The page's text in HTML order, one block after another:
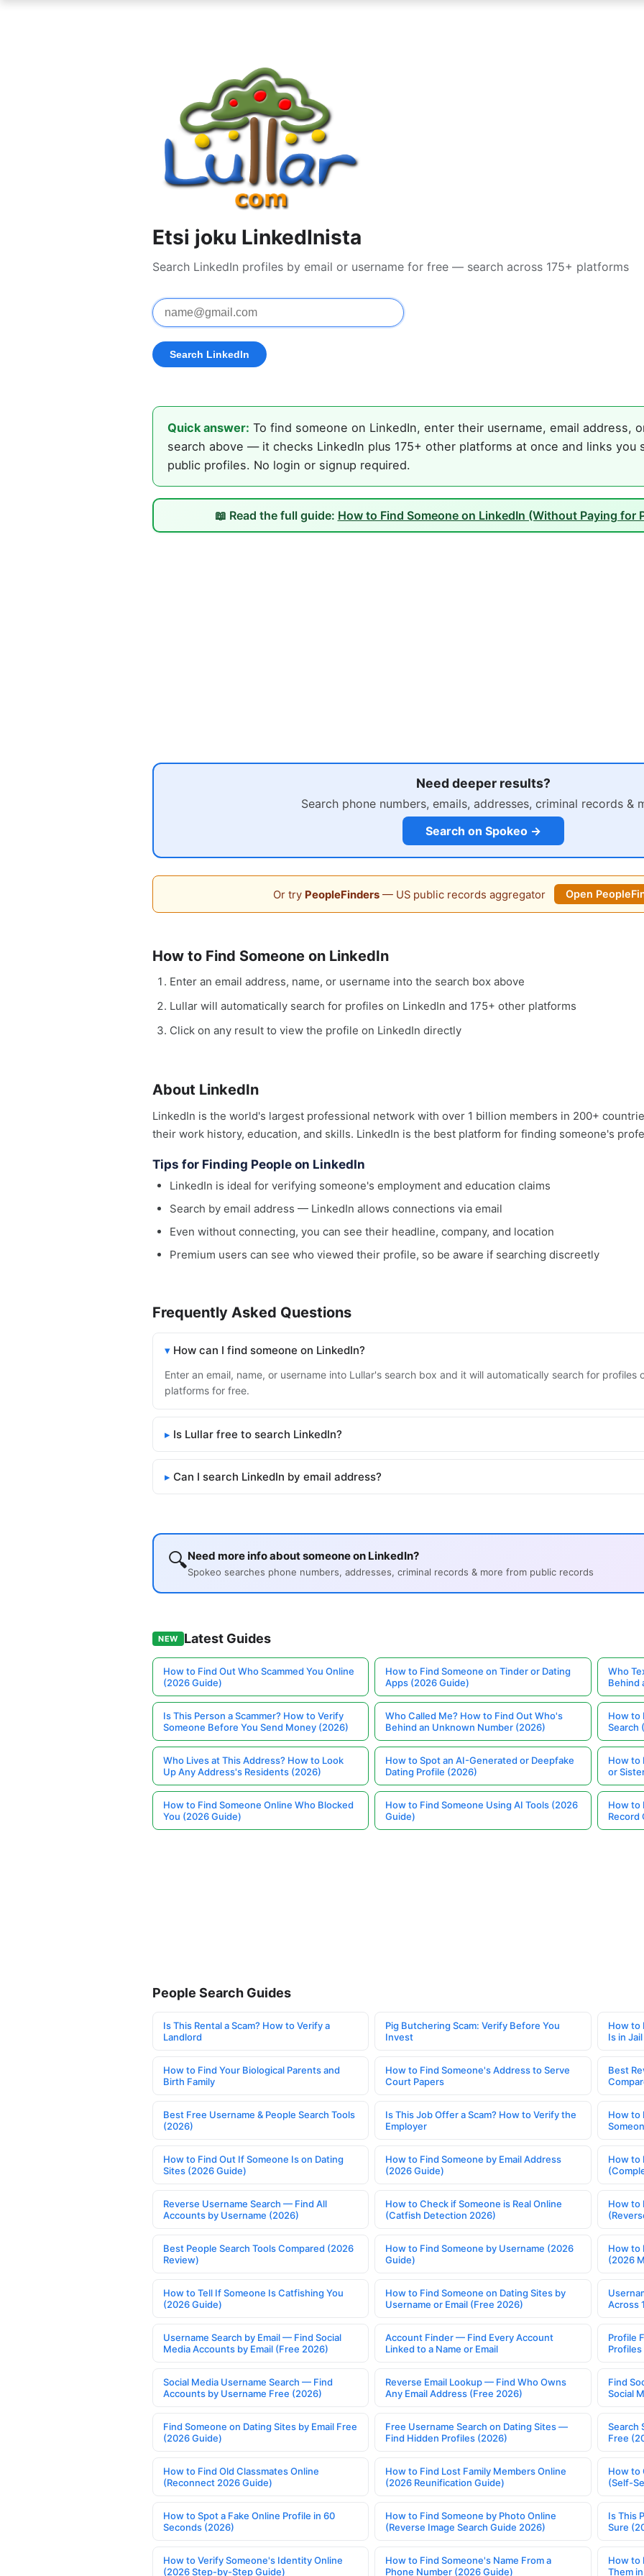
Etsi joku LinkedInista
Search LinkedIn profiles by email or username for free — search across 175+ platforms
Quick answer: To find someone on LinkedIn, enter their username, email address,
search above — it checks LinkedIn plus 175+ other platforms at once and links you
public profiles. No login or signup required.
📖 Read the full guide: How to Find Someone on LinkedIn (Without Paying for
Need deeper results?
Search phone numbers, emails, addresses, criminal records &
Search on Spokeo →
Or try PeopleFinders— US public records aggregator Open
How to Find Someone on LinkedIn
Enter an email address, name, or username into the search box above
Lullar will automatically search for profiles on LinkedIn and 175+ other platforms
Click on any result to view the profile on LinkedIn directly
About LinkedIn
LinkedIn is the world's largest professional network with over 1 billion members in 200+
their work history, education, and skills. LinkedIn is the best platform for finding someone's
Tips for Finding People on LinkedIn
LinkedIn is ideal for verifying someone's employment and education claims
Search by email address — LinkedIn allows connections via email
Even without connecting, you can see their headline, company, and location
Premium users can see who viewed their profile, so be aware if searching discreetly
Frequently Asked Questions
How can I find someone on LinkedIn?
Enter an email, name, or username into Lullar's search box and it will automatically search for profiles
platforms for free.
Is Lullar free to search LinkedIn?
Can I search LinkedIn by email address?
🔍Need more info about someone on LinkedIn?
Spokeo searches phone numbers, addresses, criminal records & more from public records
NEW Latest Guides
How to Find Out Who Scammed You Online
(2026 Guide)
How to Find Someone on Tinder or Dating
Apps (2026 Guide)
Who
Behind
Is This Person a Scammer? How to Verify
Someone Before You Send Money (2026)
Who Called Me? How to Find Out Who's
Behind an Unknown Number (2026)
How to
Search
Who Lives at This Address? How to Look
Up Any Address's Residents (2026)
How to Spot an AI-Generated or Deepfake
Dating Profile (2026)
How to
or
How to Find Someone Online Who Blocked
You (2026 Guide)
How to Find Someone Using AI Tools (2026
Guide)
How to
Record
People Search Guides
Is This Rental a Scam? How to Verify a
Landlord
Pig Butchering Scam: Verify Before You
Invest
How to
Is in Jail
How to Find Your Biological Parents and
Birth Family
How to Find Someone's Address to Serve
Court Papers
Best
Best Free Username & People Search Tools
(2026)
Is This Job Offer a Scam? How to Verify the
Employer
How to
How to Find Out If Someone Is on Dating
Sites (2026 Guide)
How to Find Someone by Email Address
(2026 Guide)
How to
Reverse Username Search — Find All
Accounts by Username (2026)
How to Check if Someone is Real Online
(Catfish Detection 2026)
How to
Best People Search Tools Compared (2026
Review)
How to Find Someone by Username (2026
Guide)
How to
(2026
How to Tell If Someone Is Catfishing You
(2026 Guide)
How to Find Someone on Dating Sites by
Username or Email (Free 2026)
Across
Username Search by Email — Find Social
Media Accounts by Email (Free 2026)
Account Finder — Find Every Account
Linked to a Name or Email
Profile
Profiles
Social Media Username Search — Find
Accounts by Username Free (2026)
Reverse Email Lookup — Find Who Owns
Any Email Address (Free 2026)
Find
Social
Find Someone on Dating Sites by Email Free
(2026 Guide)
Free Username Search on Dating Sites —
Find Hidden Profiles (2026)
Search
Free
How to Find Old Classmates Online
(Reconnect 2026 Guide)
How to Find Lost Family Members Online
(2026 Reunification Guide)
How to
(Self-
How to Spot a Fake Online Profile in 60
Seconds (2026)
How to Find Someone by Photo Online
(Reverse Image Search Guide 2026)
Is This
Sure
How to Verify Someone's Identity Online
(2026 Step-by-Step Guide)
How to Find Someone's Name From a
Phone Number (2026 Guide)
How to
Them